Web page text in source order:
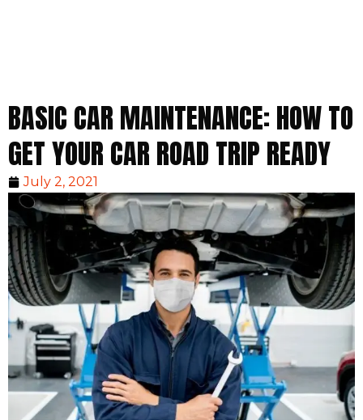
BASIC CAR MAINTENANCE: HOW TO
GET YOUR CAR ROAD TRIP READY
July 2, 2021